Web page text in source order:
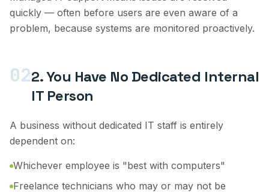
quickly — often before users are even aware of a
problem, because systems are monitored proactively.
022. You Have No Dedicated Internal
IT Person
A business without dedicated IT staff is entirely
dependent on:
Whichever employee is "best with computers"
Freelance technicians who may or may not be